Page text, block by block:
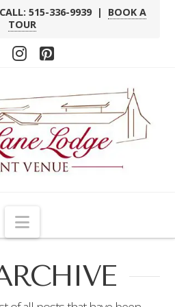
CALL: 515-336-9939 | BOOK A
TOUR
Instagram
Pinterest
Navigation